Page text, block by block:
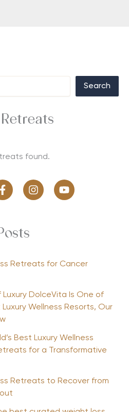
Search
found.
Retreats for Cancer
Luxury DolceVita Is One of
Luxury Wellness Resorts, Our
Best Luxury Wellness
for a Transformative
Retreats to Recover from